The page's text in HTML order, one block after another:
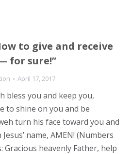
to give and receive
for sure!”
April 17, 2017
bless you and keep you,
to shine on you and be
turn his face toward you and
name, AMEN! (Numbers
Gracious heavenly Father, help